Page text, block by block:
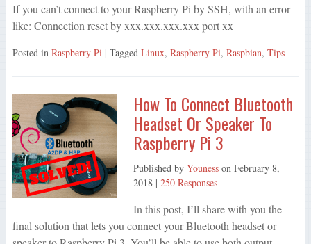
If you can’t connect to your Raspberry Pi by SSH, with an error
like: Connection reset by xxx.xxx.xxx.xxx port xx
Posted in Raspberry Pi | Tagged Linux, Raspberry Pi, Raspbian, Tips
How To Connect Bluetooth
Headset Or Speaker To
Raspberry Pi 3
Published by Younesson February 8,
2018| 250 Responses
In this post, I’ll share with you the
final solution that lets you connect your Bluetooth headset or